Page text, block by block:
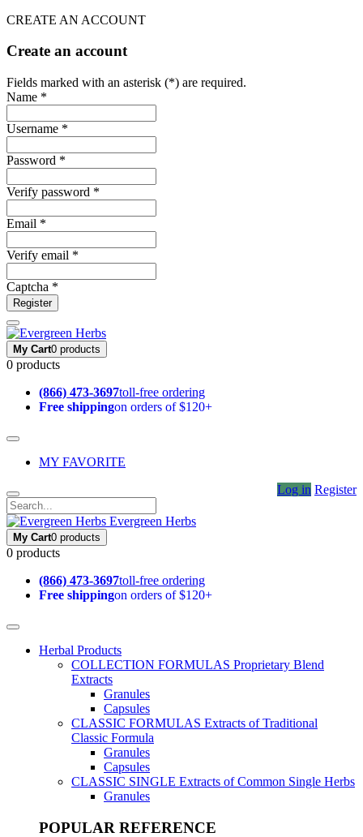
CREATE AN ACCOUNT
Create an account
Fields marked with an asterisk (*) are required.
Name *
Username *
Password *
Verify password *
Email *
Verify email *
Captcha *
Register
My Cart0 products
0 products
(866) 473-3697toll-free ordering
Free shippingon orders of $120+
MY FAVORITE
Log in Register
Evergreen Herbs
My Cart0 products
0 products
(866) 473-3697toll-free ordering
Free shippingon orders of $120+
Herbal Products
COLLECTION FORMULAS Proprietary Blend
Extracts
Granules
Capsules
CLASSIC FORMULAS Extracts of Traditional
Classic Formula
Granules
Capsules
CLASSIC SINGLE Extracts of Common Single Herbs
Granules
POPULAR REFERENCE